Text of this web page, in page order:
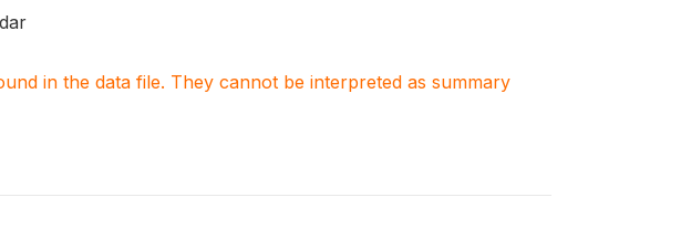
in the data file. They cannot be interpreted as summary